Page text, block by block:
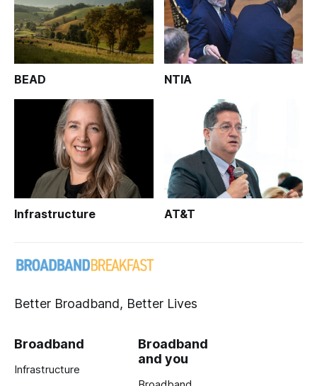
BEAD NTIA
Infrastructure AT&T
Better Broadband, Better Lives
Broadband
Infrastructure
Broadband
and you